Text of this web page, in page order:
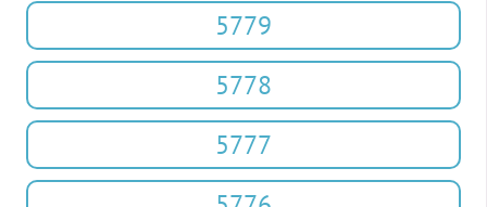
5779
5778
5777